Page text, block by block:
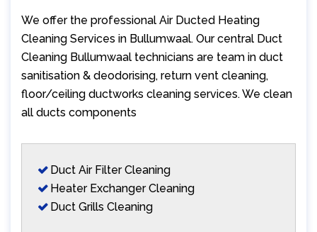
We offer the professional Air Ducted Heating
Cleaning Services in Bullumwaal. Our central Duct
Cleaning Bullumwaal technicians are team in duct
sanitisation & deodorising, return vent cleaning,
floor/ceiling ductworks cleaning services. We clean
all ducts components
Duct Air Filter Cleaning
Heater Exchanger Cleaning
Duct Grills Cleaning